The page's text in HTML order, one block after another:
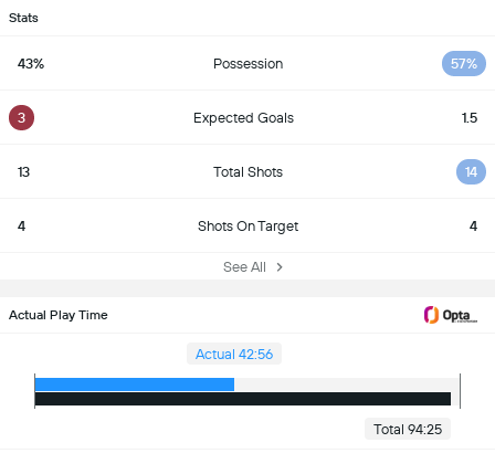
Stats
43% Possession 57%
3 Expected Goals 1.5
13 Total Shots 14
4 Shots On Target 4
See All
Actual Play Time
Actual 42:56
Total 94:25